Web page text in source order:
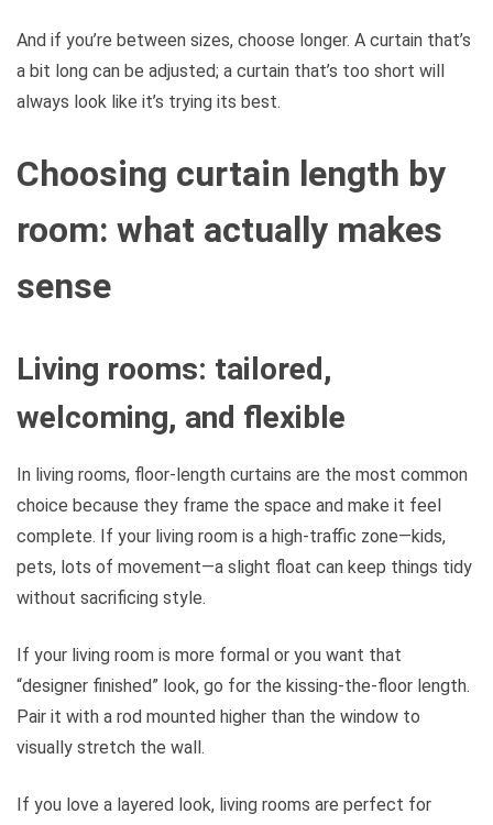
And if you’re between sizes, choose longer. A curtain that’s
a bit long can be adjusted; a curtain that’s too short will
always look like it’s trying its best.
Choosing curtain length by
room: what actually makes
sense
Living rooms: tailored,
welcoming, and flexible
In living rooms, floor-length curtains are the most common
choice because they frame the space and make it feel
complete. If your living room is a high-traffic zone—kids,
pets, lots of movement—a slight float can keep things tidy
without sacrificing style.
If your living room is more formal or you want that
“designer finished” look, go for the kissing-the-floor length.
Pair it with a rod mounted higher than the window to
visually stretch the wall.
If you love a layered look, living rooms are perfect for